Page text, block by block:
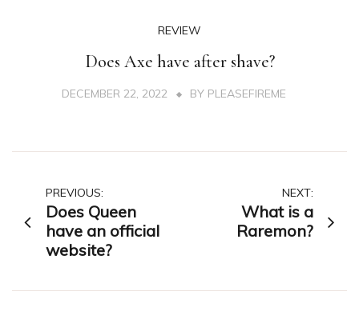
REVIEW
Does Axe have after shave?
DECEMBER 22, 2022 BY PLEASEFIREME
Post
navigation
PREVIOUS:
Does Queen
have an official
website?
NEXT:
What is a
Raremon?